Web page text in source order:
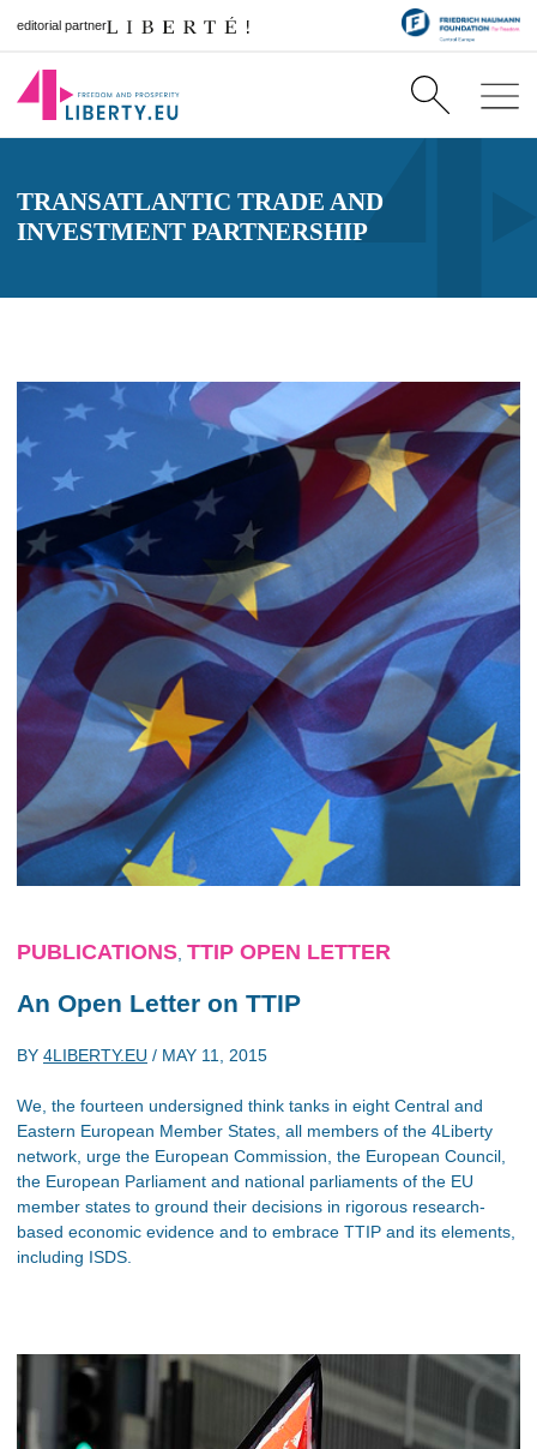
editorial partner
TRANSATLANTIC TRADE AND
INVESTMENT PARTNERSHIP
PUBLICATIONS TTIP OPEN LETTER
An Open Letter on TTIP
BY 4LIBERTY.EU / MAY 11, 2015
We, the fourteen undersigned think tanks in eight Central and
Eastern European Member States, all members of the 4Liberty
network, urge the European Commission, the European Council,
the European Parliament and national parliaments of the EU
member states to ground their decisions in rigorous research-
based economic evidence and to embrace TTIP and its elements,
including ISDS.